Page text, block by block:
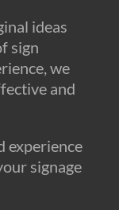
ideas
sign
we
and
experience
signage